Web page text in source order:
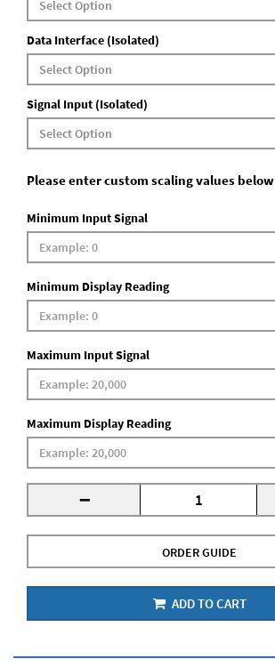
Data Interface (Isolated)
Signal Input (Isolated)
Please enter custom scaling values below
Minimum Input Signal
Minimum Display Reading
Maximum Input Signal
Maximum Display Reading
-
ORDER GUIDE
ADD TO CART